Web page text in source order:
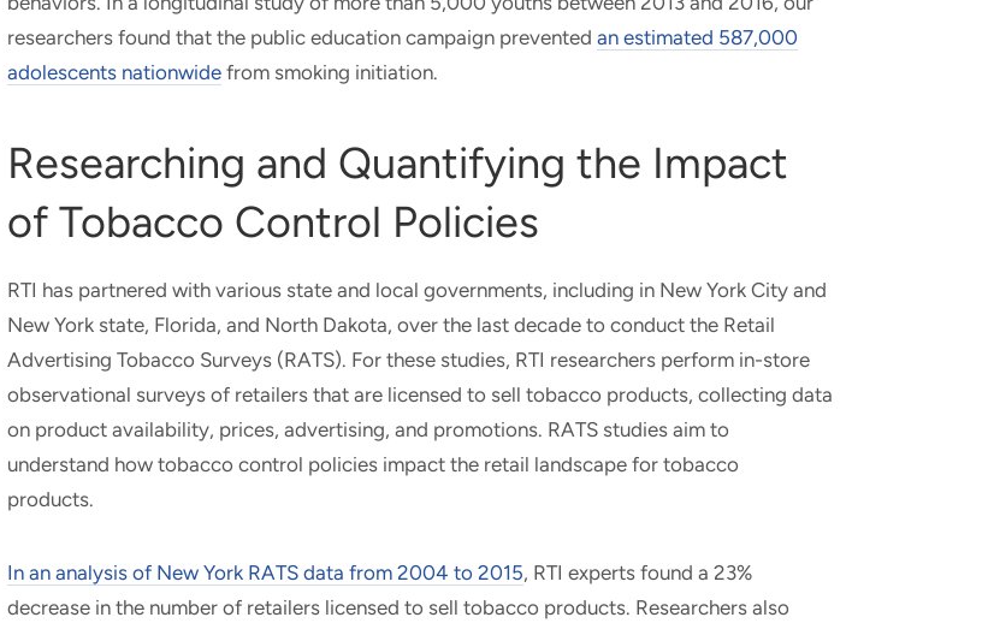
researchers found that the public education campaign preventedan estimated 587,000
adolescents nationwide from smoking initiation.
Researching and Quantifying the Impact
of Tobacco Control Policies
RTI has partnered with various state and local governments, including in New York City and
New York state, Florida, and North Dakota, over the last decade to conduct the Retail
Advertising Tobacco Surveys (RATS). For these studies, RTI researchers perform in-store
observational surveys of retailers that are licensed to sell tobacco products, collecting data
on product availability, prices, advertising, and promotions. RATS studies aim to
understand how tobacco control policies impact the retail landscape for tobacco
products.
In an analysis of New York RATS data from 2004 to 2015, RTI experts found a 23%
decrease in the number of retailers licensed to sell tobacco products. Researchers also